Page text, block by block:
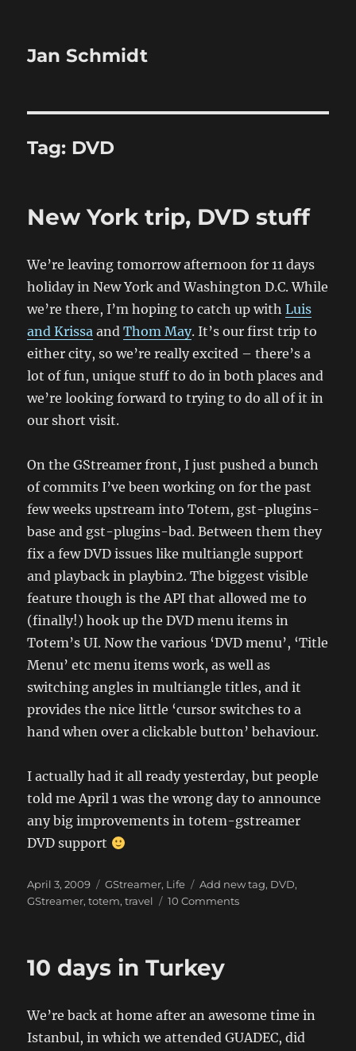
Jan Schmidt
Tag: DVD
New York trip, DVD stuff
We’re leaving tomorrow afternoon for 11 days
holiday in New York and Washington D.C. While
we’re there, I’m hoping to catch up withLuis
and Krissa andThom May. It’s our first trip to
either city, so we’re really excited – there’s a
lot of fun, unique stuff to do in both places and
we’re looking forward to trying to do all of it in
our short visit.
On the GStreamer front, I just pushed a bunch
of commits I’ve been working on for the past
few weeks upstream into Totem, gst-plugins-
base and gst-plugins-bad. Between them they
fix a few DVD issues like multiangle support
and playback in playbin2. The biggest visible
feature though is the API that allowed me to
(finally!) hook up the DVD menu items in
Totem’s UI. Now the various ‘DVD menu’, ‘Title
Menu’ etc menu items work, as well as
switching angles in multiangle titles, and it
provides the nice little ‘cursor switches to a
hand when over a clickable button’ behaviour.
I actually had it all ready yesterday, but people
told me April 1 was the wrong day to announce
any big improvements in totem-gstreamer
DVD support
Posted
on
April 3, 2009 Categories
GStreamer, Life Tags
Add new tag, DVD,
GStreamer,totem,travel 10 Commentson
10 days in Turkey
We’re back at home after an awesome time in
Istanbul, in which we attended GUADEC, did